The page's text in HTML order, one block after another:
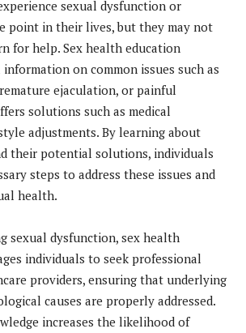
sexual dysfunction or
point in their lives, but they may not
for help. Sex health education
on common issues such as
ejaculation, or painful
solutions such as medical
adjustments. By learning about
their potential solutions, individuals
steps to address these issues and
health.
sexual dysfunction, sex health
individuals to seek professional
providers, ensuring that underlying
causes are properly addressed.
increases the likelihood of